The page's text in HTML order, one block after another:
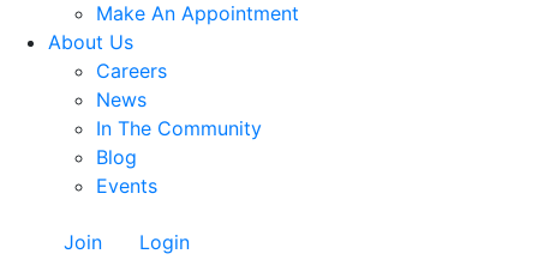
Make An Appointment
About Us
Careers
News
In The Community
Blog
Events
Join Login